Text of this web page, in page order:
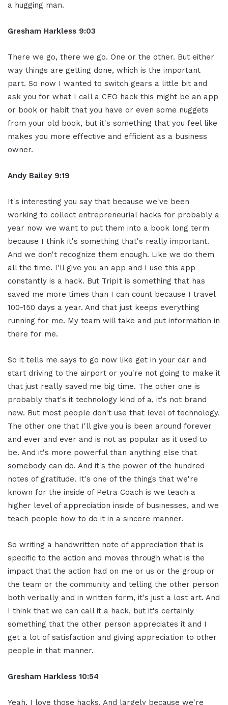
a hugging man.
Gresham Harkless 9:03
There we go, there we go. One or the other. But either
way things are getting done, which is the important
part. So now I wanted to switch gears a little bit and
ask you for what I call a CEO hack this might be an app
or book or habit that you have or even some nuggets
from your old book, but it's something that you feel like
makes you more effective and efficient as a business
owner.
Andy Bailey 9:19
It's interesting you say that because we've been
working to collect entrepreneurial hacks for probably a
year now we want to put them into a book long term
because I think it's something that's really important.
And we don't recognize them enough. Like we do them
all the time. I'll give you an app and I use this app
constantly is a hack. But TripIt is something that has
saved me more times than I can count because I travel
100-150 days a year. And that just keeps everything
running for me. My team will take and put information in
there for me.
So it tells me says to go now like get in your car and
start driving to the airport or you're not going to make it
that just really saved me big time. The other one is
probably that's it technology kind of a, it's not brand
new. But most people don't use that level of technology.
The other one that I'll give you is been around forever
and ever and ever and is not as popular as it used to
be. And it's more powerful than anything else that
somebody can do. And it's the power of the hundred
notes of gratitude. It's one of the things that we're
known for the inside of Petra Coach is we teach a
higher level of appreciation inside of businesses, and we
teach people how to do it in a sincere manner.
So writing a handwritten note of appreciation that is
specific to the action and moves through what is the
impact that the action had on me or us or the group or
the team or the community and telling the other person
both verbally and in written form, it's just a lost art. And
I think that we can call it a hack, but it's certainly
something that the other person appreciates it and I
get a lot of satisfaction and giving appreciation to other
people in that manner.
Gresham Harkless 10:54
Yeah, I love those hacks. And largely because we're